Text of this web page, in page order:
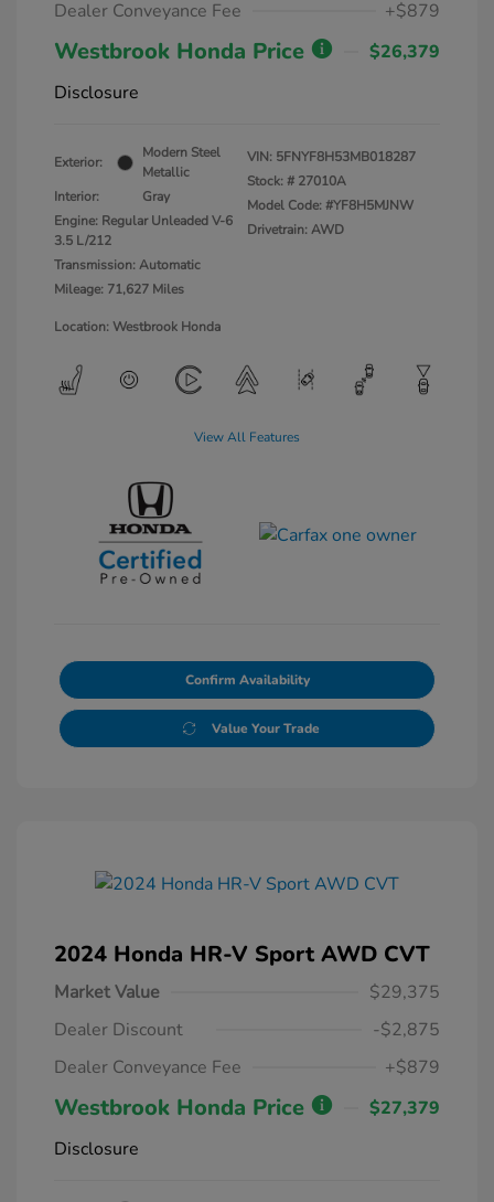
Dealer Conveyance Fee
+$879
Westbrook Honda Price
$26,379
Disclosure
Exterior:
Modern Steel
Metallic
Interior:
Gray
Engine: Regular Unleaded V-6
3.5 L/212
Transmission: Automatic
Mileage: 71,627 Miles
VIN: 5FNYF8H53MB018287
Stock: # 27010A
Model Code: #YF8H5MJNW
Drivetrain: AWD
Location: Westbrook Honda
View All Features
Confirm Availability
Value Your Trade
2024 Honda HR-V Sport AWD CVT
Market Value
$29,375
Dealer Discount
-$2,875
Dealer Conveyance Fee
+$879
Westbrook Honda Price
$27,379
Disclosure